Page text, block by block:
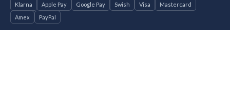
Klarna Apple Pay Google Pay Swish Visa
Mastercard
Amex
PayPal